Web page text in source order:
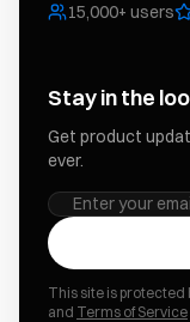
15,000+ users
Stay in the
Get product
ever.
This site is protected
and Terms of Service